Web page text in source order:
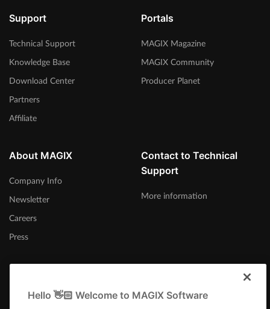
Support
Technical Support
Knowledge Base
Download Center
Partners
Affiliate
Portals
MAGIX Magazine
MAGIX Community
Producer Planet
About MAGIX
Company Info
Newsletter
Careers
Press
Contact to Technical
Support
More information
Canada (English)
Hello 👋🏻 Welcome to MAGIX Software